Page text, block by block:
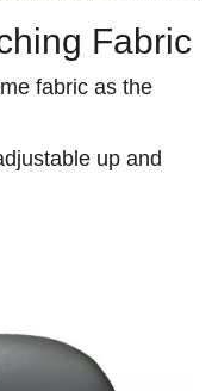
Fabric
fabric as the
up and